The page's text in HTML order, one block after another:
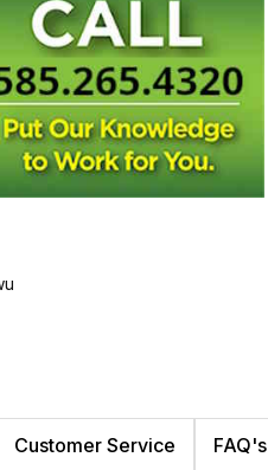
Customer Service FAQ's